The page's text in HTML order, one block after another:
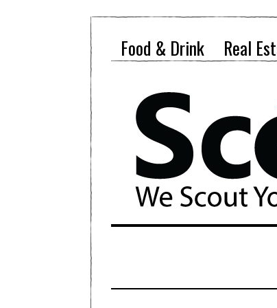
Food & Drink Real